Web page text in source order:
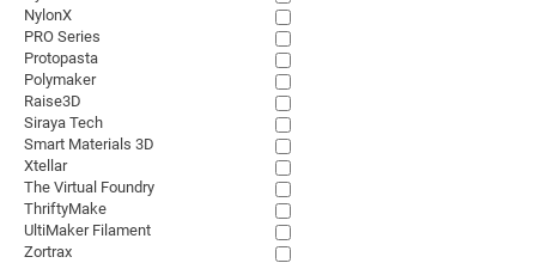
NylonX
PRO Series
Protopasta
Polymaker
Raise3D
Siraya Tech
Smart Materials 3D
Xtellar
The Virtual Foundry
ThriftyMake
UltiMaker Filament
Zortrax